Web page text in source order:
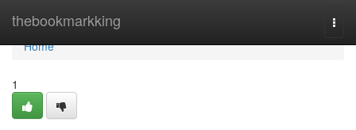
thebookmarkking
Home
Home
1